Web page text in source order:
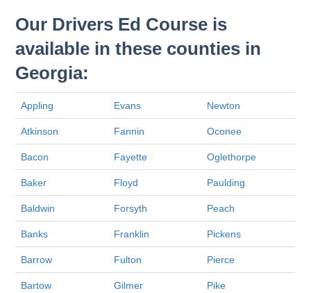
Our Drivers Ed Course is
available in these counties in
Georgia:
Appling Evans Newton
Atkinson Fannin Oconee
Bacon Fayette Oglethorpe
Baker Floyd Paulding
Baldwin Forsyth Peach
Banks Franklin Pickens
Barrow Fulton Pierce
Bartow Gilmer Pike